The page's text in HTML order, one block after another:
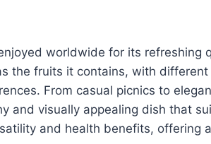
worldwide for its refreshing
the fruits it contains, with different
From casual picnics to
and visually appealing dish that
and health benefits, offering